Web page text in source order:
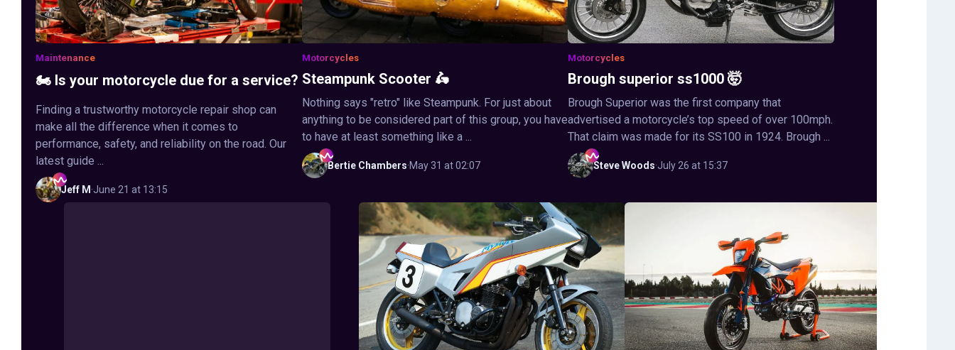
Maintenance
🏍️ Is your motorcycle due for a service?
Finding a trustworthy motorcycle repair shop can
make all the difference when it comes to
performance, safety, and reliability on the road. Our
latest guide ...
Jeff M ·June 21 at 13:15
Motorcycles
Steampunk Scooter 🛵
Nothing says "retro" like Steampunk. For just about
anything to be considered part of this group, you have
to have at least something like a ...
Bertie Chambers·May 31 at 02:07
Motorcycles
Brough superior ss1000 🤯
Brough Superior was the first company that
advertised a motorcycle’s top speed of over 100mph.
That claim was made for its SS100 in 1924. Brough ...
Steve Woods·July 26 at 15:37